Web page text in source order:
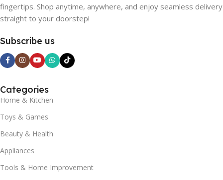
fingertips. Shop anytime, anywhere, and enjoy seamless delivery
straight to your doorstep!
Subscribe us
Categories
Home & Kitchen
Toys & Games
Beauty & Health
Appliances
Tools & Home Improvement